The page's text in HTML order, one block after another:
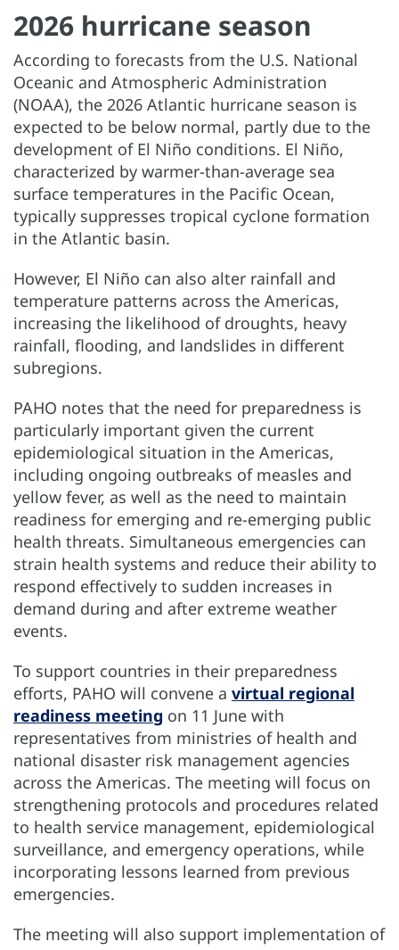
2026 hurricane season
According to forecasts from the U.S. National
Oceanic and Atmospheric Administration
(NOAA), the 2026 Atlantic hurricane season is
expected to be below normal, partly due to the
development of El Niño conditions. El Niño,
characterized by warmer-than-average sea
surface temperatures in the Pacific Ocean,
typically suppresses tropical cyclone formation
in the Atlantic basin.
However, El Niño can also alter rainfall and
temperature patterns across the Americas,
increasing the likelihood of droughts, heavy
rainfall, flooding, and landslides in different
subregions.
PAHO notes that the need for preparedness is
particularly important given the current
epidemiological situation in the Americas,
including ongoing outbreaks of measles and
yellow fever, as well as the need to maintain
readiness for emerging and re-emerging public
health threats. Simultaneous emergencies can
strain health systems and reduce their ability to
respond effectively to sudden increases in
demand during and after extreme weather
events.
To support countries in their preparedness
efforts, PAHO will convene a virtual regional
readiness meeting on 11 June with
representatives from ministries of health and
national disaster risk management agencies
across the Americas. The meeting will focus on
strengthening protocols and procedures related
to health service management, epidemiological
surveillance, and emergency operations, while
incorporating lessons learned from previous
emergencies.
The meeting will also support implementation of